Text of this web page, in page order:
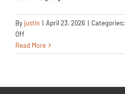
By justin | April 23, 2026 | Categories:
Off
Full
Roofing
Dormer
Read More